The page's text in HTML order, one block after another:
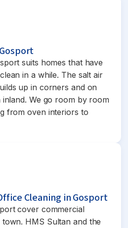
suits homes that have
in a while. The salt air
up in corners and on
We go room by room
from oven interiors to
Cleaning in Gosport
cover commercial
HMS Sultan and the